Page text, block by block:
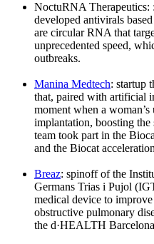
NoctuRNA
developed antivirals
are circular RNA that
unprecedented speed,
outbreaks.
Manina Medtech: startup
that, paired with artificial
moment when a
implantation, boosting the
team took part in the
and the Biocat
Breaz: spinoff of the
Germans Trias i Pujol
medical device to
obstructive pulmonary
the d·HEALTH